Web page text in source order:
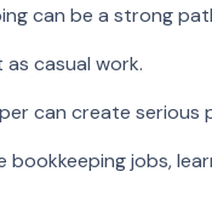
can be a strong
casual work.
can create serious
jobs,